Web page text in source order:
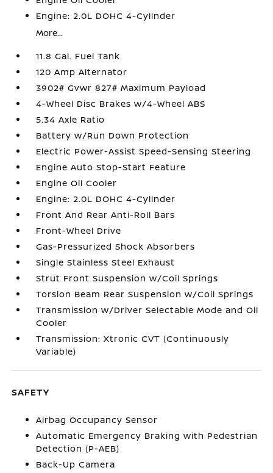
Engine: 2.0L DOHC 4-Cylinder
More...
11.8 Gal. Fuel Tank
120 Amp Alternator
3902# Gvwr 827# Maximum Payload
4-Wheel Disc Brakes w/4-Wheel ABS
5.34 Axle Ratio
Battery w/Run Down Protection
Electric Power-Assist Speed-Sensing Steering
Engine Auto Stop-Start Feature
Engine Oil Cooler
Engine: 2.0L DOHC 4-Cylinder
Front And Rear Anti-Roll Bars
Front-Wheel Drive
Gas-Pressurized Shock Absorbers
Single Stainless Steel Exhaust
Strut Front Suspension w/Coil Springs
Torsion Beam Rear Suspension w/Coil Springs
Transmission w/Driver Selectable Mode and Oil
Cooler
Transmission: Xtronic CVT (Continuously
Variable)
SAFETY
Airbag Occupancy Sensor
Automatic Emergency Braking with Pedestrian
Detection (P-AEB)
Back-Up Camera